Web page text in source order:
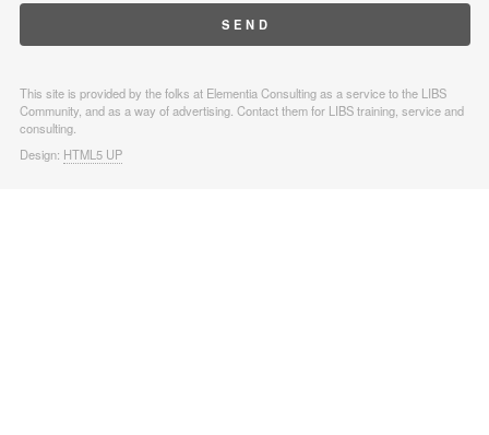
This site is provided by the folks at Elementia Consulting as a service to the LIBS
Community, and as a way of advertising. Contact them for LIBS training, service and
consulting.
Design: HTML5 UP